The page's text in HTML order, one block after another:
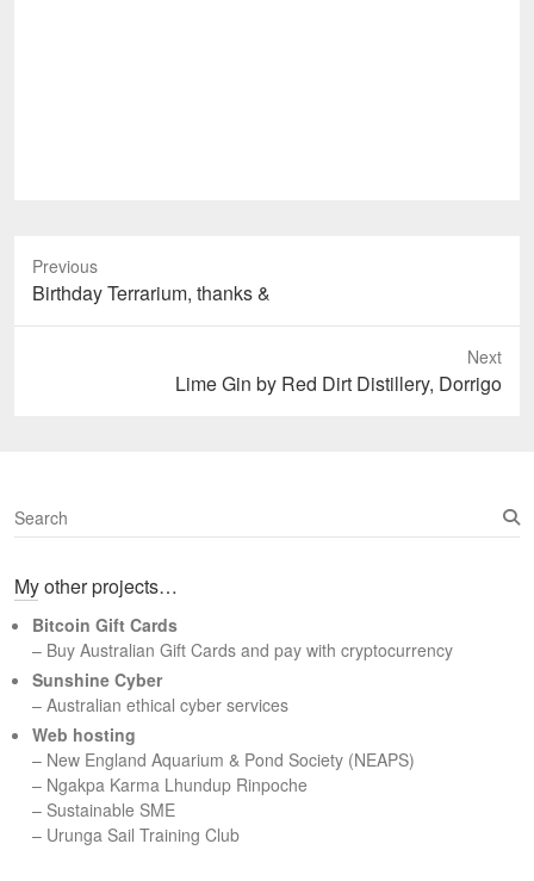
Previous
Previous
post:
Birthday Terrarium, thanks &
Next
Lime Gin by Red Dirt Distillery, Dorrigo
S
e
r
h
My other projects…
Bitcoin Gift Cards
– Buy Australian Gift Cards and pay with cryptocurrency
Sunshine Cyber
– Australian ethical cyber services
Web hosting
– New England Aquarium & Pond Society (NEAPS)
– Ngakpa Karma Lhundup Rinpoche
– Sustainable SME
– Urunga Sail Training Club